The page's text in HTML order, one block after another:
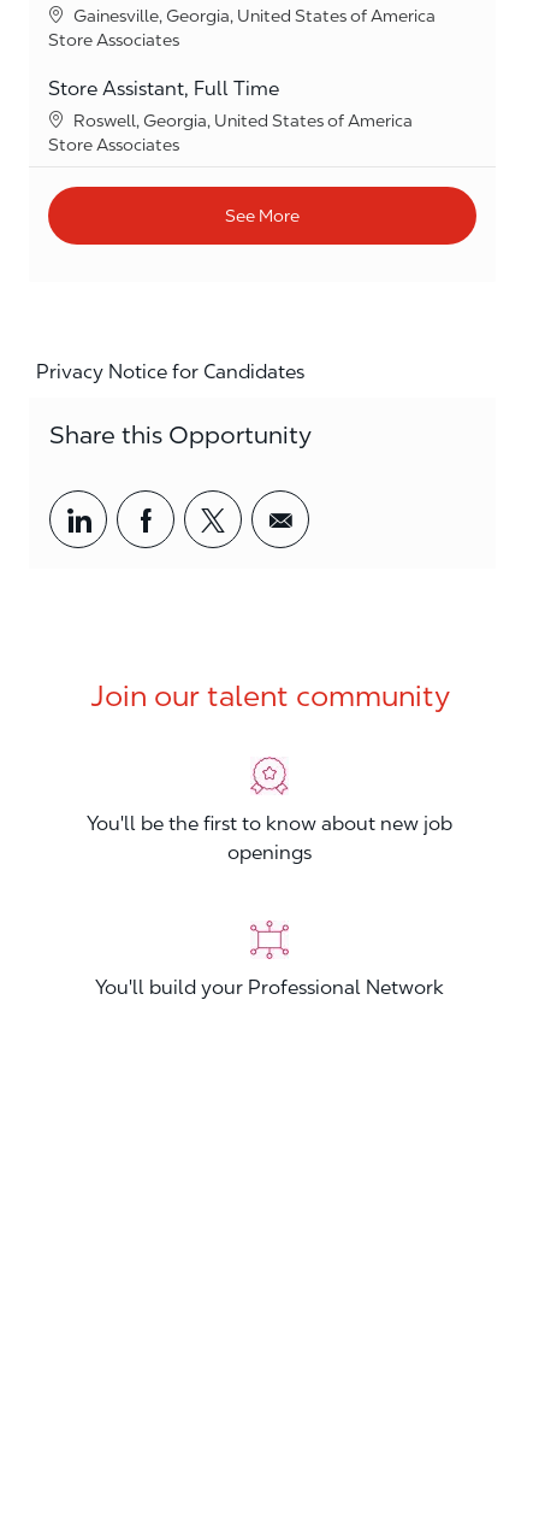
Location
Gainesville, Georgia, United States of America
Category
Store Associates
Store Assistant, Full Time
Location
Roswell, Georgia, United States of America
Category
Store Associates
See More
Privacy Notice for Candidates
Share this Opportunity
Share via LinkedIn
Share via Facebook
Share via twitter
Share via email
Join our talent community
You'll be the first to know about new job
openings
You'll build your Professional Network